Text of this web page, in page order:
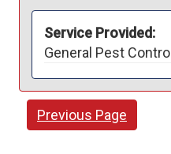
Service Provided:
General Pest Control
Previous Page